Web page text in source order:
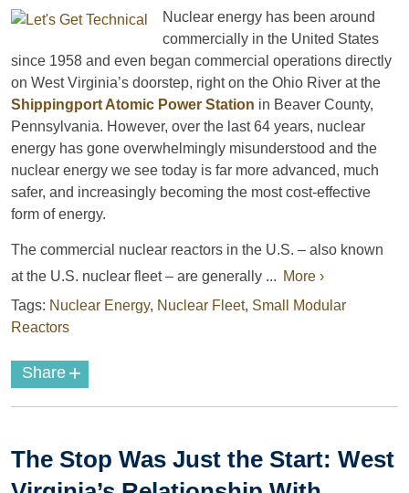
Nuclear energy has been around
commercially in the United States
since 1958 and even began commercial operations directly
on West Virginia’s doorstep, right on the Ohio River at the
Shippingport Atomic Power Station in Beaver County,
Pennsylvania. However, over the last 64 years, nuclear
energy has gone overwhelmingly misunderstood and the
nuclear energy we see today is far more advanced, much
safer, and increasingly becoming the most cost-effective
form of energy.
The commercial nuclear reactors in the U.S. – also known
at the U.S. nuclear fleet – are generally ... More ›
Tags: Nuclear Energy, Nuclear Fleet, Small Modular
Reactors
Share +
The Stop Was Just the Start: West